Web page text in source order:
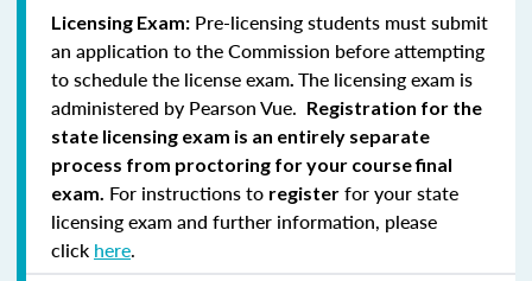
Licensing Exam: Pre-licensing students must submit
an application to the Commission before attempting
to schedule the license exam The licensing exam is
administered by Pearson Vue. Registration for the
state licensing exam is an entirely separate
process from proctoring for your course final
exam. For instructions to register for your state
licensing exam and further information, please
click here.